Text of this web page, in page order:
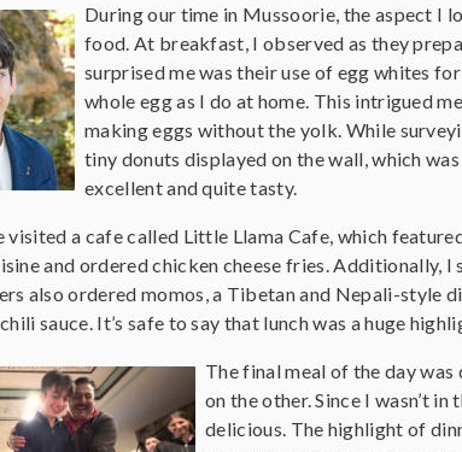
During our time in Mussoorie, the aspect I
food. At breakfast, I observed as they
surprised me was their use of egg whites
whole egg as I do at home. This intrigued
making eggs without the yolk. While
tiny donuts displayed on the wall, which
excellent and quite tasty.
visited a cafe called Little Llama Cafe, which
and ordered chicken cheese fries. Additionally,
also ordered momos, a Tibetan and Nepali-style
sauce. It’s safe to say that lunch was a huge
The final meal of the day
on the other. Since I wasn’t
delicious. The highlight of